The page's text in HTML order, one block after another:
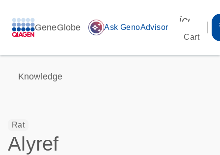
GeneGlobe auto_awesome Ask GenoAdvisor
Cart
Knowledge
Rat
Alyref